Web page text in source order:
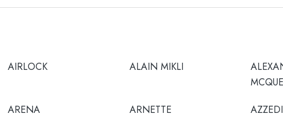
AIRLOCK ALAIN MIKLI
ARENA ARNETTE